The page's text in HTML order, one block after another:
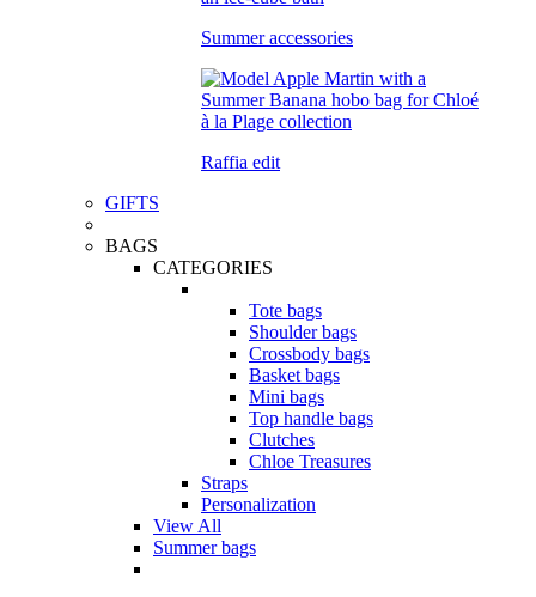
Summer accessories
Raffia edit
GIFTS
BAGS
CATEGORIES
Tote bags
Shoulder bags
Crossbody bags
Basket bags
Mini bags
Top handle bags
Clutches
Chloe Treasures
Straps
Personalization
View All
Summer bags